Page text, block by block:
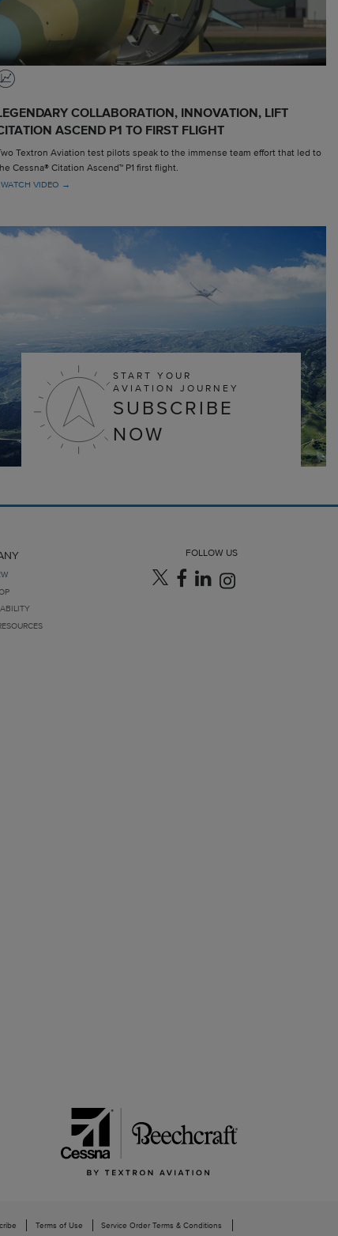
COLLABORATION, INNOVATION, LIFT
ASCEND P1 TO FIRST FLIGHT
Textron Aviation test pilots speak to the immense team effort that led to
Cessna® Citation Ascend™ P1 first flight.
WATCH VIDEO →
START YOUR
AVIATION JOURNEY
SUBSCRIBE
NOW
FOLLOW US
Terms of Use Service Order Terms & Conditions